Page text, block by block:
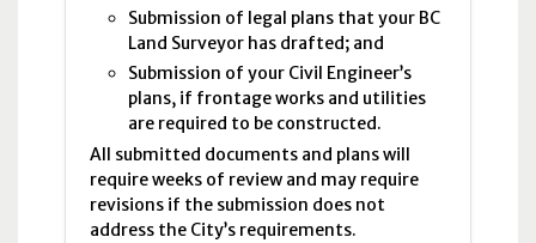
Submission of legal plans that your BC
Land Surveyor has drafted; and
Submission of your Civil Engineer’s
plans, if frontage works and utilities
are required to be constructed.
All submitted documents and plans will
require weeks of review and may require
revisions if the submission does not
address the City’s requirements.